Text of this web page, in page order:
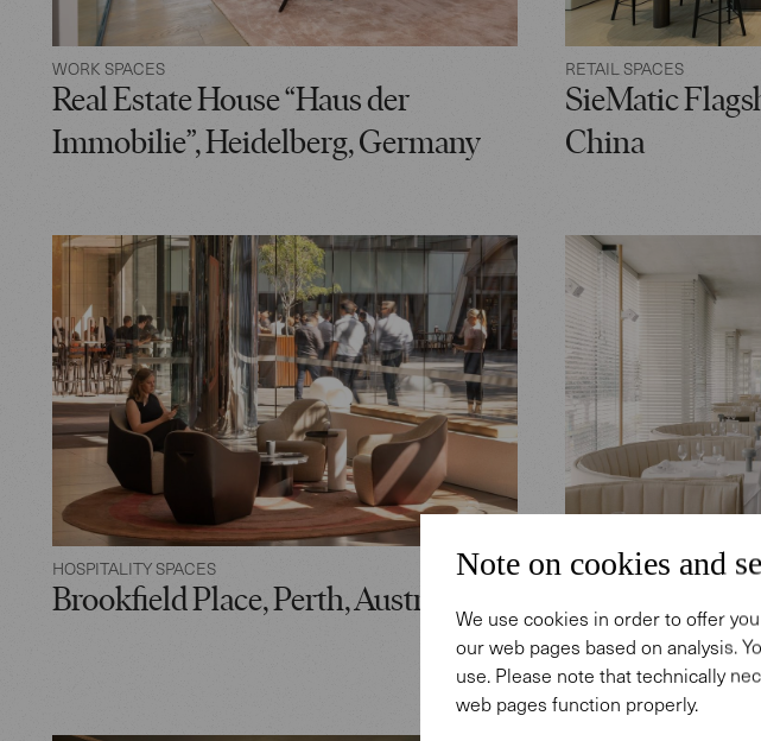
WORK SPACES
Real Estate House “Haus der
Immobilie”, Heidelberg, Germany
RETAIL SPACES
SieMatic
China
HOSPITALITY SPACES
Brookfield Place, Perth, Australia
HOSPITALITY SPACES
SK Steak &
Australia
Note on cookies and
We use cookies in order to offer
our web pages based on analysis.
use. Please note that technically
web pages function properly.